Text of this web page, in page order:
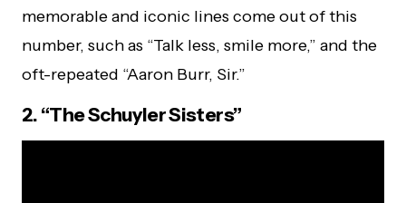
memorable and iconic lines come out of this
number, such as “Talk less, smile more,” and the
oft-repeated “Aaron Burr, Sir.”
2. “The Schuyler Sisters”